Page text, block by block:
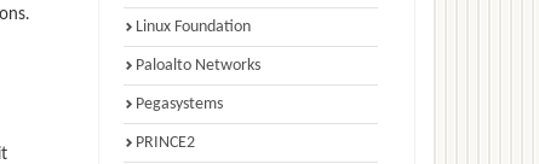
Linux Foundation
Paloalto Networks
Pegasystems
PRINCE2